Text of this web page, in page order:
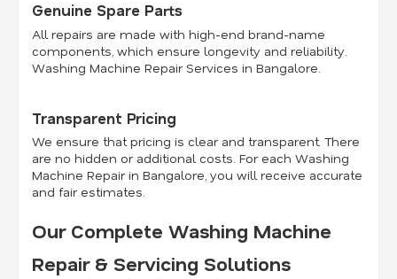
Genuine Spare Parts
All repairs are made with high-end brand-name
components, which ensure longevity and reliability.
Washing Machine Repair Services in Bangalore.
Transparent Pricing
We ensure that pricing is clear and transparent. There
are no hidden or additional costs. For each Washing
Machine Repair in Bangalore, you will receive accurate
and fair estimates.
Our Complete Washing Machine
Repair & Servicing Solutions